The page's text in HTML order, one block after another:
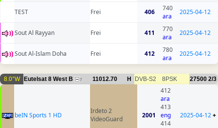
TEST Frei 406
740
ara
2025-04-12
Sout Al Rayyan Frei 411
770
ara
2025-04-12
Sout Al-Islam Doha Frei 412
780
ara
2025-04-12
8.0°W Eutelsat 8 West B 7 11012.70 H DVB-S2 8PSK 27500 2/3
beIN Sports 1 HD
Irdeto 2
VideoGuard
2001
412
ara
413
eng
414
2025-04-12+